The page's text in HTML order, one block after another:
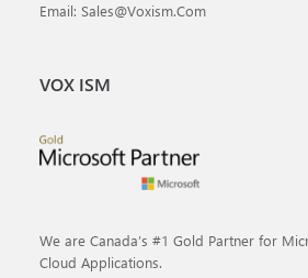
Email: Sales@voxism.com
VOX ISM
We are Canada’s #1 Gold Partner for
Cloud Applications.